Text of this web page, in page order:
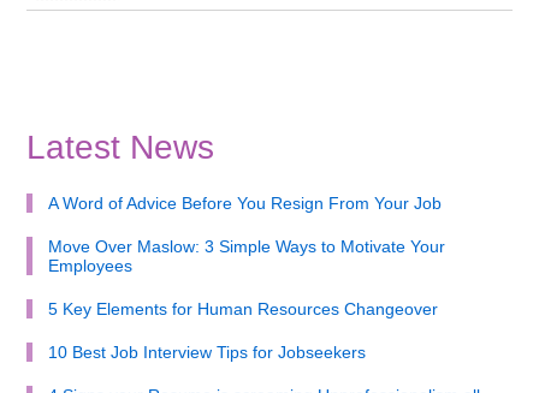
Latest News
A Word of Advice Before You Resign From Your Job
Move Over Maslow: 3 Simple Ways to Motivate Your
Employees
5 Key Elements for Human Resources Changeover
10 Best Job Interview Tips for Jobseekers